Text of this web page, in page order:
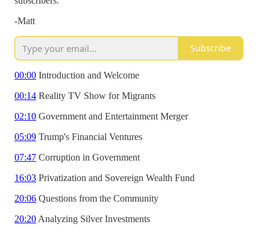
-Matt
Subscribe
00:00 Introduction and Welcome
00:14 Reality TV Show for Migrants
02:10 Government and Entertainment Merger
05:09 Trump's Financial Ventures
07:47 Corruption in Government
16:03 Privatization and Sovereign Wealth Fund
20:06 Questions from the Community
20:20 Analyzing Silver Investments